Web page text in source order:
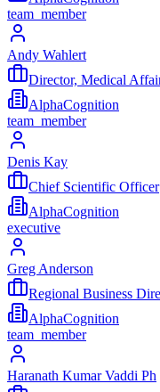
team_member
Andy Wahlert
Director, Medical
AlphaCognition
team_member
Denis Kay
Chief Scientific Officer
AlphaCognition
executive
Greg Anderson
Regional Business
AlphaCognition
team_member
Haranath Kumar Vaddi Ph